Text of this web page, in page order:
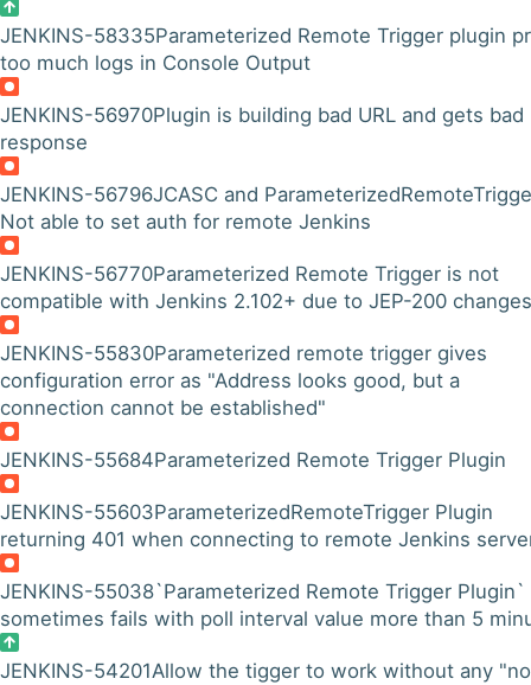
JENKINS-58335Parameterized Remote Trigger plugin
too much logs in Console Output
JENKINS-56970Plugin is building bad URL and gets bad
response
JENKINS-56796JCASC and
Not able to set auth for remote Jenkins
JENKINS-56770Parameterized Remote Trigger is not
compatible with Jenkins 2.102+ due to JEP-200 changes
JENKINS-55830Parameterized remote trigger gives
configuration error as "Address looks good, but a
connection cannot be established"
JENKINS-55684Parameterized Remote Trigger Plugin
JENKINS-55603ParameterizedRemoteTrigger Plugin
returning 401 when connecting to remote Jenkins
JENKINS-55038`Parameterized Remote Trigger Plugin`
sometimes fails with poll interval value more than 5
JENKINS-54201Allow the tigger to work without any